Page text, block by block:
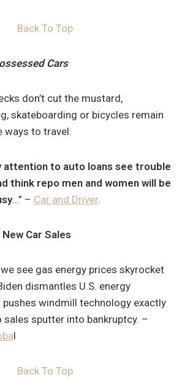
Back To Top
Cars
don’t cut the mustard,
skateboarding or bicycles remain
ways to travel.
attention to auto loans see trouble
think repo men and women will be
…” – Car and Driver.
Car Sales
see gas energy prices skyrocket
dismantles U.S. energy
pushes windmill technology exactly
sputter into bankruptcy. –
l
Back To Top